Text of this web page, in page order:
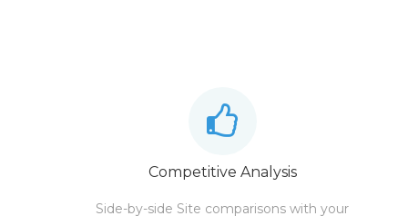
Competitive Analysis
Side-by-side Site comparisons with your